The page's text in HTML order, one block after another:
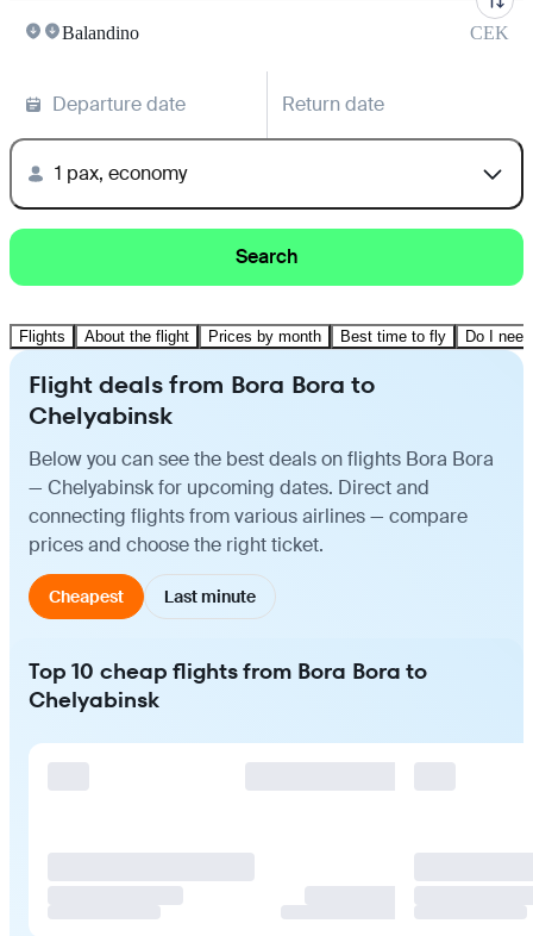
Balandino CEK
Departure date Return date
1 pax, economy
Search
Flights About the flight Prices by month Best time to fly Do I
Flight deals from Bora Bora to
Chelyabinsk
Below you can see the best deals on flights Bora Bora
— Chelyabinsk for upcoming dates. Direct and
connecting flights from various airlines — compare
prices and choose the right ticket.
Cheapest Last minute
Top 10 cheap flights from Bora Bora to
Chelyabinsk